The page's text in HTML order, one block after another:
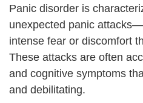
Panic disorder is
unexpected panic
intense fear or discomfort
These attacks are often
and cognitive symptoms
and debilitating.